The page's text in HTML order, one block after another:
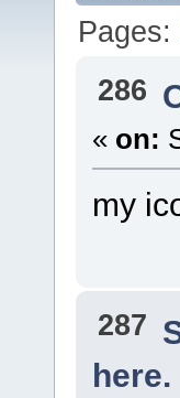
Pages:
286
« on:
my
287
here.